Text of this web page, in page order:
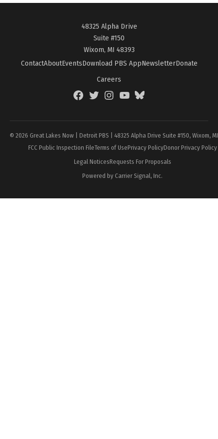
48325 Alpha Drive
Suite #150
Wixom, MI 48393
ContactAboutEventsDownload PBS AppNewsletterDonate
Careers
FacebookTwitterInstagramYouTubeBlueSky
© 2026 Great Lakes Now | Detroit PBS | 48325 Alpha Drive Suite #150, Wixom,
FCC Public Inspection FileTerms of UsePrivacy PolicyDonor Privacy Policy
Legal NoticesRequests For Proposals
Powered by Carrier Signal, Inc.